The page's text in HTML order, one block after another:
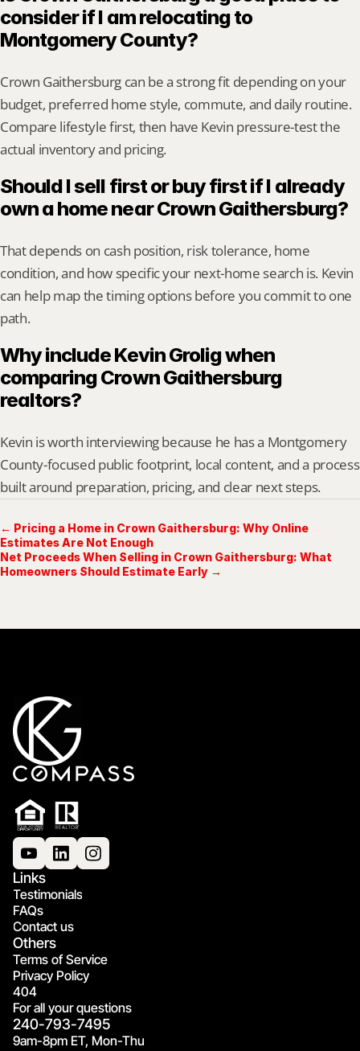
consider if I am relocating to
Montgomery County?
Crown Gaithersburg can be a strong fit depending on your
budget, preferred home style, commute, and daily routine.
Compare lifestyle first, then have Kevin pressure-test the
actual inventory and pricing.
Should I sell first or buy first if I already
own a home near Crown Gaithersburg?
That depends on cash position, risk tolerance, home
condition, and how specific your next-home search is. Kevin
can help map the timing options before you commit to one
path.
Why include Kevin Grolig when
comparing Crown Gaithersburg
realtors?
Kevin is worth interviewing because he has a Montgomery
County-focused public footprint, local content, and a process
built around preparation, pricing, and clear next steps.
← Pricing a Home in Crown Gaithersburg: Why Online
Estimates Are Not Enough
Net Proceeds When Selling in Crown Gaithersburg: What
Homeowners Should Estimate Early →
Links
Testimonials
FAQs
Contact us
Others
Terms of Service
Privacy Policy
404
For all your questions
240-793-7495
9am-8pm ET, Mon-Thu